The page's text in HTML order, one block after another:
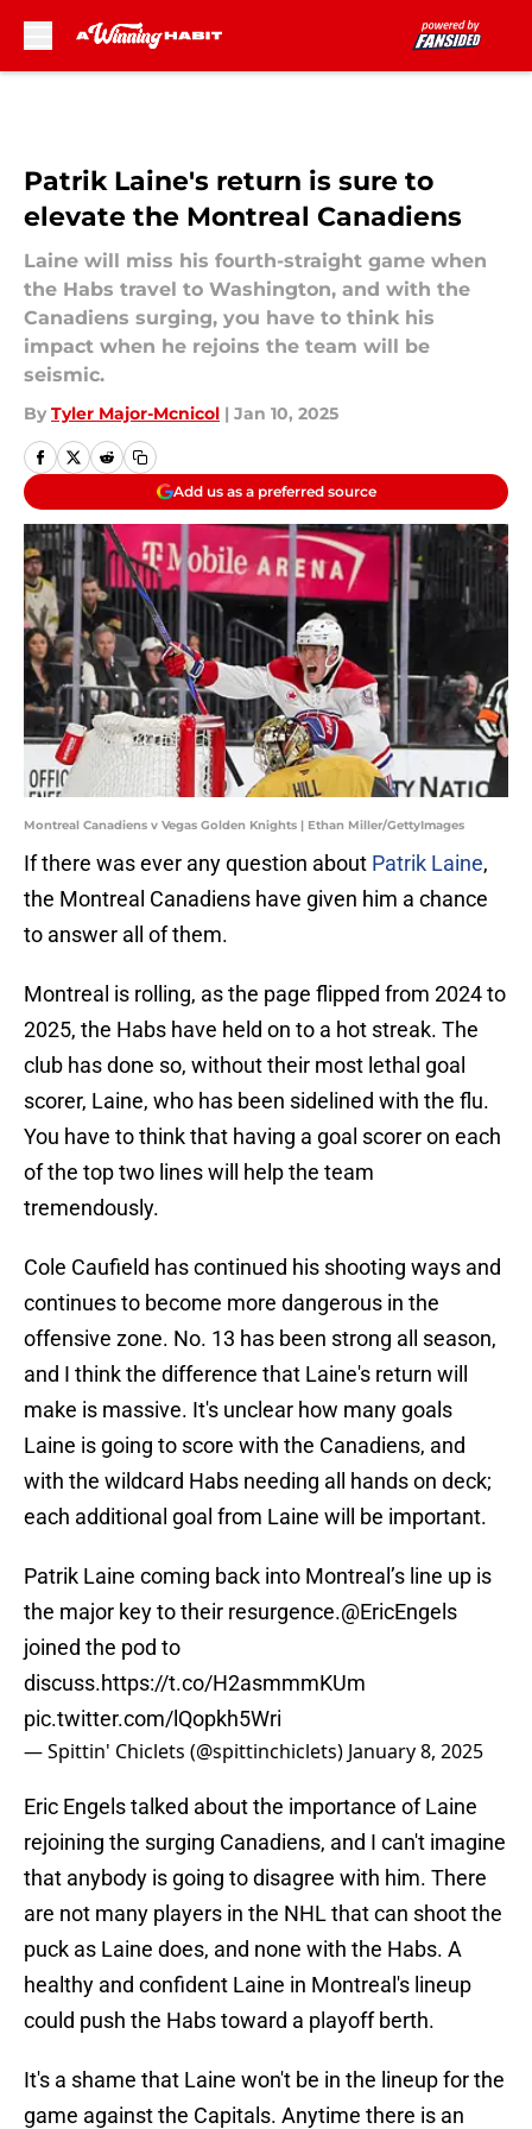
Patrik Laine's return is sure to
elevate the Montreal Canadiens
Laine will miss his fourth-straight game when
the Habs travel to Washington, and with the
Canadiens surging, you have to think his
impact when he rejoins the team will be
seismic.
By Tyler Major-Mcnicol | Jan 10, 2025
Add us as a preferred source
Montreal Canadiens v Vegas Golden Knights | Ethan Miller/GettyImages
If there was ever any question about Patrik Laine,
the Montreal Canadiens have given him a chance
to answer all of them.
Montreal is rolling, as the page flipped from 2024 to
2025, the Habs have held on to a hot streak. The
club has done so, without their most lethal goal
scorer, Laine, who has been sidelined with the flu.
You have to think that having a goal scorer on each
of the top two lines will help the team
tremendously.
Cole Caufield has continued his shooting ways and
continues to become more dangerous in the
offensive zone. No. 13 has been strong all season,
and I think the difference that Laine's return will
make is massive. It's unclear how many goals
Laine is going to score with the Canadiens, and
with the wildcard Habs needing all hands on deck;
each additional goal from Laine will be important.
Patrik Laine coming back into Montreal’s line up is
the major key to their resurgence.@EricEngels
joined the pod to
discuss.https://t.co/H2asmmmKUm
pic.twitter.com/lQopkh5Wri
— Spittin' Chiclets (@spittinchiclets) January 8, 2025
Eric Engels talked about the importance of Laine
rejoining the surging Canadiens, and I can't imagine
that anybody is going to disagree with him. There
are not many players in the NHL that can shoot the
puck as Laine does, and none with the Habs. A
healthy and confident Laine in Montreal's lineup
could push the Habs toward a playoff berth.
It's a shame that Laine won't be in the lineup for the
game against the Capitals. Anytime there is an